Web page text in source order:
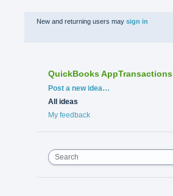
New and returning users may sign in
QuickBooks AppTransactions
Categories
Post a new idea…
All ideas
My feedback
Search